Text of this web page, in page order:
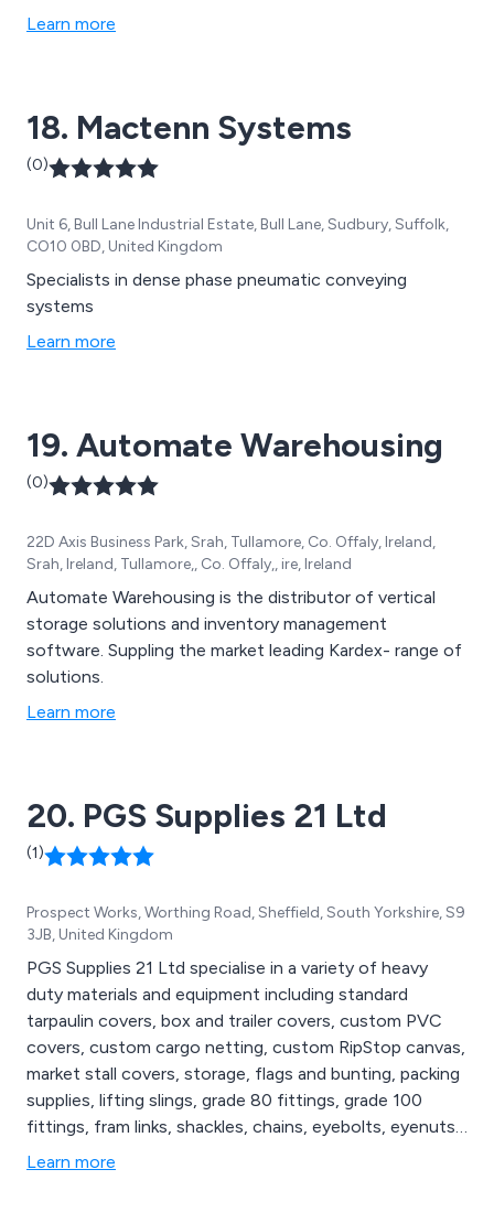
products and vision systems that are utilised across a
Learn more
18. Mactenn Systems
(0)
Unit 6, Bull Lane Industrial Estate, Bull Lane, Sudbury, Suffolk,
CO10 0BD, United Kingdom
Specialists in dense phase pneumatic conveying
systems
Learn more
19. Automate Warehousing
(0)
22D Axis Business Park, Srah, Tullamore, Co. Offaly, Ireland,
Srah, Ireland, Tullamore,, Co. Offaly,, ire, Ireland
Automate Warehousing is the distributor of vertical
storage solutions and inventory management
software. Suppling the market leading Kardex- range of
solutions.
Learn more
20. PGS Supplies 21 Ltd
(1)
Prospect Works, Worthing Road, Sheffield, South Yorkshire, S9
3JB, United Kingdom
PGS Supplies 21 Ltd specialise in a variety of heavy
duty materials and equipment including standard
tarpaulin covers, box and trailer covers, custom PVC
covers, custom cargo netting, custom RipStop canvas,
market stall covers, storage, flags and bunting, packing
supplies, lifting slings, grade 80 fittings, grade 100
fittings, fram links, shackles, chains, eyebolts, eyenuts,
safety footwear, high visibility clothing, gloves, hearing
Learn more